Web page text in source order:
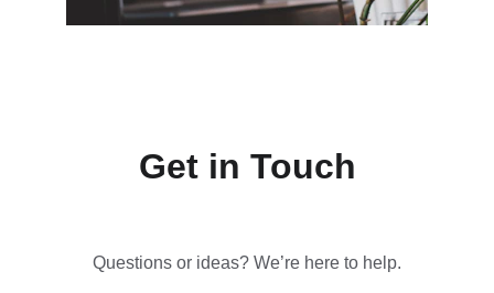
Get in Touch
Questions or ideas? We’re here to help.